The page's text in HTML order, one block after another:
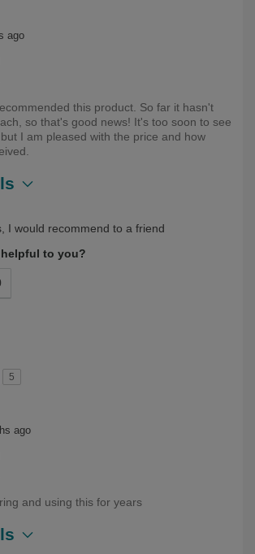
ago
this product. So far it hasn't
so that's good news! It's too soon to see
I am pleased with the price and how
I would recommend to a friend
to you?
5
ago
and using this for years